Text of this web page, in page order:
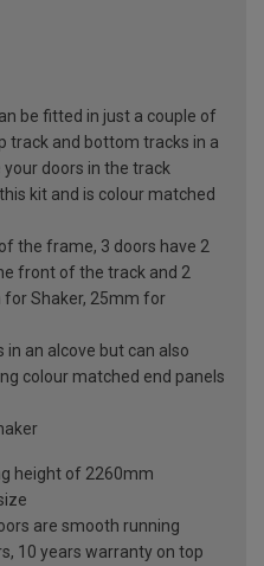
be fitted in just a couple of
track and bottom tracks in a
doors in the track
kit and is colour matched
the frame, 3 doors have 2
front of the track and 2
for Shaker, 25mm for
in an alcove but can also
colour matched end panels
height of 2260mm
are smooth running
10 years warranty on top